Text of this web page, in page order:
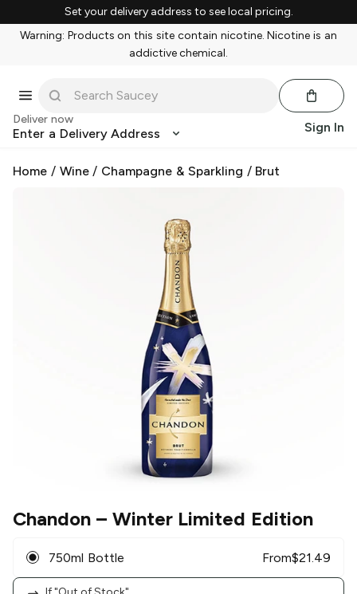
Set your delivery address to see local pricing.
Warning: Products on this site contain nicotine. Nicotine is an
addictive chemical.
Deliver now
Enter a Delivery Address Sign In
Home / Wine/ Champagne & Sparkling / Brut
Chandon – Winter Limited Edition
750ml Bottle From$21.49